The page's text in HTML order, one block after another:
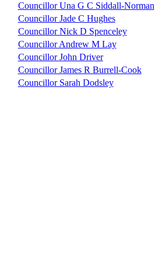
Councillor Una G C Siddall-Norman
Councillor Jade C Hughes
Councillor Nick D Spenceley
Councillor Andrew M Lay
Councillor John Driver
Councillor James R Burrell-Cook
Councillor Sarah Dodsley